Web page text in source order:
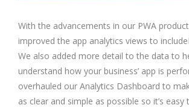
With the advancements in our PWA
improved the app analytics views to include
We also added more detail to the data to
understand how your business’ app is
overhauled our Analytics Dashboard to
as clear and simple as possible so it’s